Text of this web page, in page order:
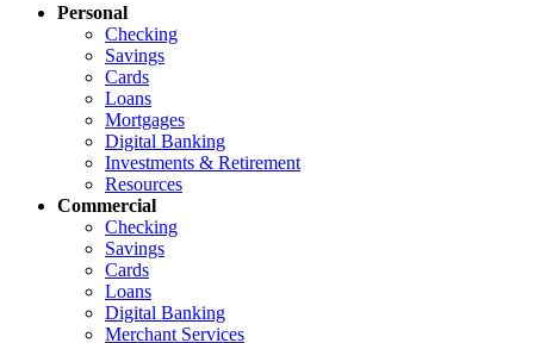
Personal
Checking
Savings
Cards
Loans
Mortgages
Digital Banking
Investments & Retirement
Resources
Commercial
Checking
Savings
Cards
Loans
Digital Banking
Merchant Services